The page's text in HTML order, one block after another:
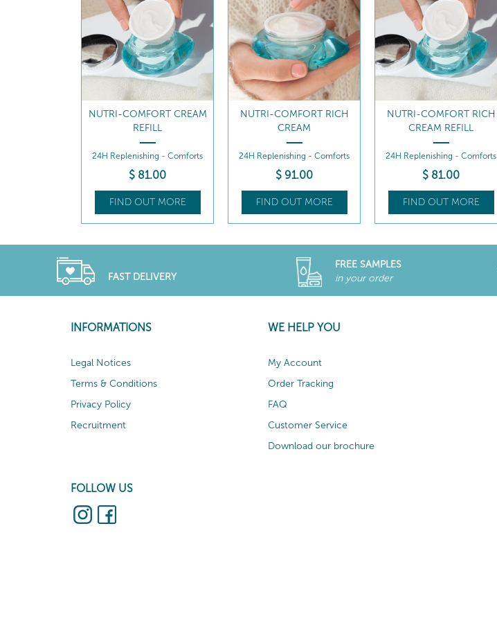
NUTRI-COMFORT CREAM
REFILL
24H Replenishing - Comforts
$ 81.00
FIND OUT MORE
NUTRI-COMFORT RICH
CREAM
24H Replenishing - Comforts
$ 91.00
FIND OUT MORE
NUTRI-COMFORT RICH
CREAM REFILL
24H Replenishing - Comforts
$ 81.00
FIND OUT MORE
FAST DELIVERY
FREE SAMPLES
in your order
INFORMATIONS
Legal Notices
Terms & Conditions
Privacy Policy
Recruitment
FOLLOW US
WE HELP YOU
My Account
Order Tracking
FAQ
Customer Service
Download our brochure